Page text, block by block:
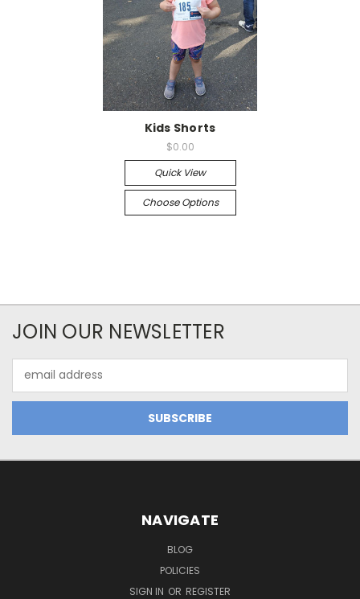
Kids Shorts
$0.00
Quick View
Choose Options
JOIN OUR NEWSLETTER
Address
NAVIGATE
BLOG
POLICIES
SIGN IN OR REGISTER